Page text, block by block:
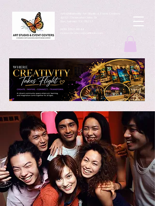
ArtbyMButterfly Art Studio & Event Centers
4212 Thousand Oaks Dr
San Antonio TX 78217
(830 )252-8644
monarchcafeco@outllook.com